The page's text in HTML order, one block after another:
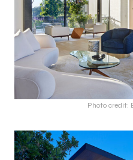
Photo credit: